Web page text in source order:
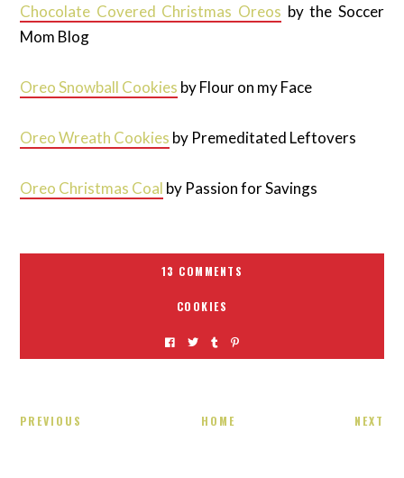
Chocolate Covered Christmas Oreos by the Soccer
Mom Blog
Oreo Snowball Cookies by Flour on my Face
Oreo Wreath Cookies by Premeditated Leftovers
Oreo Christmas Coal by Passion for Savings
13 COMMENTS
COOKIES
PREVIOUS HOME NEXT